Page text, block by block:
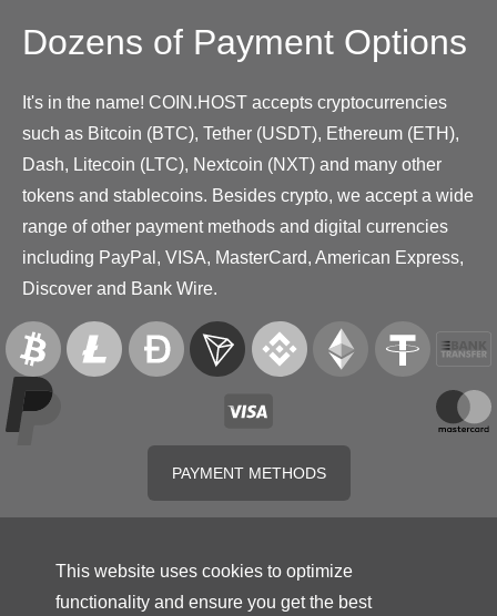
Dozens of Payment Options
It's in the name! COIN.HOST accepts cryptocurrencies
such as Bitcoin (BTC), Tether (USDT), Ethereum (ETH),
Dash, Litecoin (LTC), Nextcoin (NXT) and many other
tokens and stablecoins. Besides crypto, we accept a wide
range of other payment methods and digital currencies
including PayPal, VISA, MasterCard, American Express,
Discover and Bank Wire.
PAYMENT METHODS
This website uses cookies to optimize
functionality and ensure you get the best